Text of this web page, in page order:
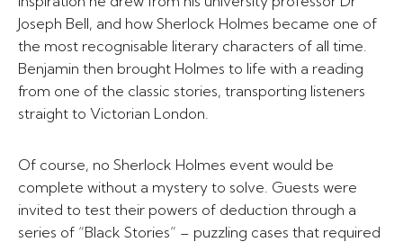
Joseph Bell, and how Sherlock Holmes became one of
the most recognisable literary characters of all time.
Benjamin then brought Holmes to life with a reading
from one of the classic stories, transporting listeners
straight to Victorian London.
Of course, no Sherlock Holmes event would be
complete without a mystery to solve. Guests were
invited to test their powers of deduction through a
series of “Black Stories” – puzzling cases that required